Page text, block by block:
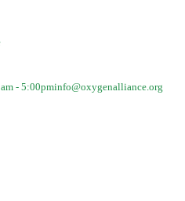
- 5:00pminfo@oxygenalliance.org